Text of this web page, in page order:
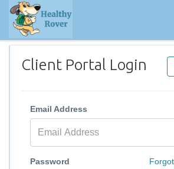
Client Portal Login
Email Address
Password